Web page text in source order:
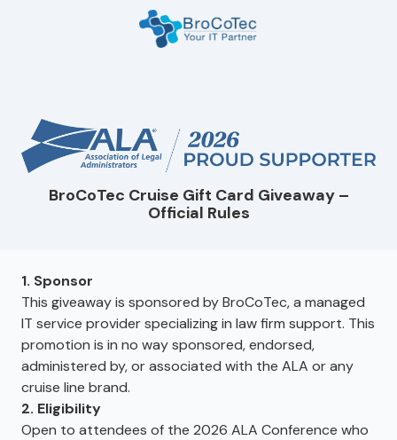
Nasa
Pkwy
Suite
502
Houston,
BroCoTec Cruise Gift Card Giveaway –
Official Rules
1. Sponsor
This giveaway is sponsored by BroCoTec, a managed
IT service provider specializing in law firm support. This
promotion is in no way sponsored, endorsed,
administered by, or associated with the ALA or any
cruise line brand.
2. Eligibility
Open to attendees of the 2026 ALA Conference who